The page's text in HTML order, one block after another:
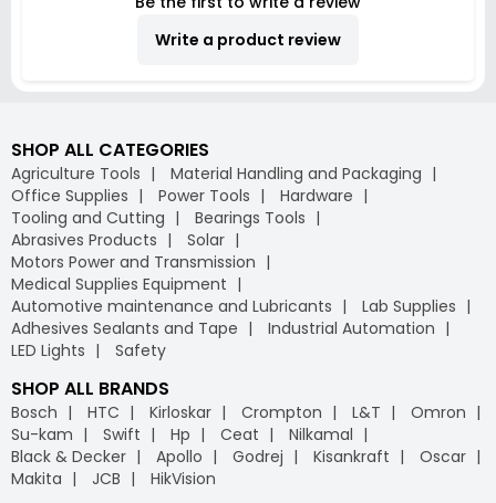
Write a product review
SHOP ALL CATEGORIES
Agriculture Tools
Material Handling and Packaging
Office Supplies
Power Tools
Hardware
Tooling and Cutting
Bearings Tools
Abrasives Products
Solar
Motors Power and Transmission
Medical Supplies Equipment
Automotive maintenance and Lubricants
Lab Supplies
Adhesives Sealants and Tape
Industrial Automation
LED Lights
Safety
SHOP ALL BRANDS
Bosch HTC Kirloskar Crompton L&T
Omron
Su-kam
Swift Hp Ceat
Nilkamal
Black & Decker
Apollo Godrej Kisankraft
Oscar
Makita
JCB HikVision